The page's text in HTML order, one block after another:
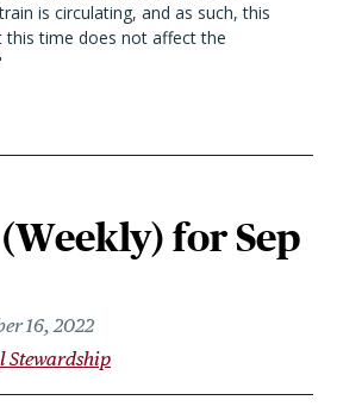
is circulating, and as such, this
this time does not affect the
(Weekly) for Sep
16, 2022